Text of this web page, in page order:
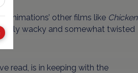
Animations’ other films like Chicken
wacky and somewhat twisted
read, is in keeping with the